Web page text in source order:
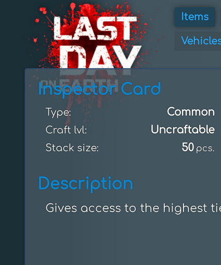
Items
Inspector Card
Type: Common
Craft lvl: Uncraftable
Stack size: 50 pcs.
Description
Gives access to the highest